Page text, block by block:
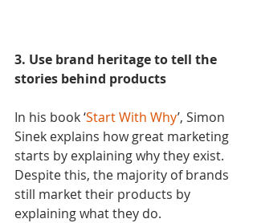
3. Use brand heritage to tell the
stories behind products
In his book ‘Start With Why’, Simon
Sinek explains how great marketing
starts by explaining why they exist.
Despite this, the majority of brands
still market their products by
explaining what they do.